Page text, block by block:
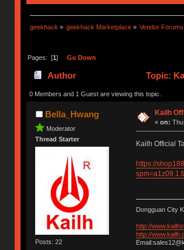
geekhack » geekhack Marketplace » Vendor Forums
Pages: [1] Go Down
Author Topic:
0 Members and 1 Guest are viewing this topic.
Bella_Hwang
Moderator
Thread Starter
Posts: 22
Kailh
« on:
Kailh Official
https://
Dongguan City
http://
http://